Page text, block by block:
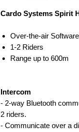
Cardo Systems Spirit
Over-the-air
1-2 Riders
Range up to 600m
Intercom
- 2-way Bluetooth
2 riders.
- Communicate over a